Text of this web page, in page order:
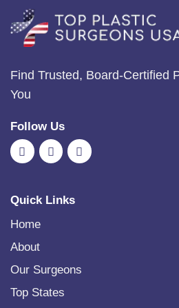
Find Trusted, Board-Certified
You
Follow Us
Quick Links
Home
About
Our Surgeons
Top States